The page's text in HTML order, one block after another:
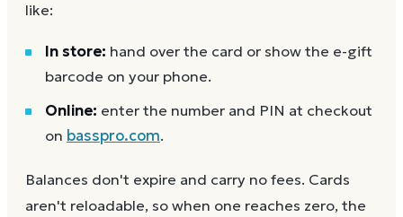
like:
In store: hand over the card or show the e-gift
barcode on your phone.
Online: enter the number and PIN at checkout
on basspro.com.
Balances don't expire and carry no fees. Cards
aren't reloadable, so when one reaches zero, the